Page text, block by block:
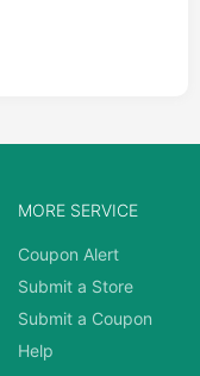
MORE SERVICE
Coupon Alert
Submit a Store
Submit a Coupon
Help